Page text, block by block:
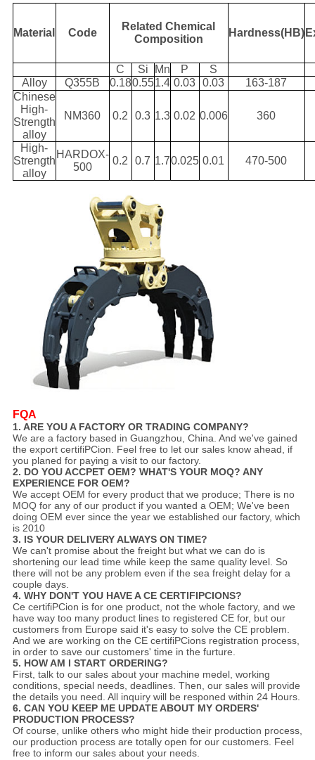
Material Code
Related Chemical
Composition
Hardness(HB)
C Si Mn P
S
Alloy
Q355B 0.180.551.4 0.03 0.03
163-187
Chinese
High-
Strength
alloy
NM360 0.2 0.3 1.3 0.02 0.006 360
High-
Strength
alloy
HARDOX-
500
0.2 0.7 1.70.025 0.01 470-500
FQA
1. ARE YOU A FACTORY OR TRADING COMPANY?
We are a factory based in Guangzhou, China. And we've gained
the export certifiPCion. Feel free to let our sales know ahead, if
you planed for paying a visit to our factory.
2. DO YOU ACCPET OEM? WHAT'S YOUR MOQ? ANY
EXPERIENCE FOR OEM?
We accept OEM for every product that we produce; There is no
MOQ for any of our product if you wanted a OEM; We've been
doing OEM ever since the year we established our factory, which
is 2010
3. IS YOUR DELIVERY ALWAYS ON TIME?
We can't promise about the freight but what we can do is
shortening our lead time while keep the same quality level. So
there will not be any problem even if the sea freight delay for a
couple days.
4. WHY DON'T YOU HAVE A CE CERTIFIPCIONS?
Ce certifiPCion is for one product, not the whole factory, and we
have way too many product lines to registered CE for, but our
customers from Europe said it's easy to solve the CE problem.
And we are working on the CE certifiPCions registration process,
in order to save our customers' time in the furture.
5. HOW AM I START ORDERING?
First, talk to our sales about your machine medel, working
conditions, special needs, deadlines. Then, our sales will provide
the details you need. All inquiry will be responed within 24 Hours.
6. CAN YOU KEEP ME UPDATE ABOUT MY ORDERS'
PRODUCTION PROCESS?
Of course, unlike others who might hide their production process,
our production process are totally open for our customers. Feel
free to inform our sales about your needs.